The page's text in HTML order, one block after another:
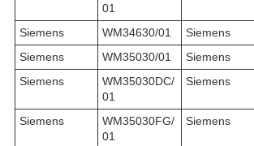
01
Siemens
WM34630/01 Siemens
Siemens
WM35030/01 Siemens
Siemens
WM35030DC/
01
Siemens
Siemens
WM35030FG/
01
Siemens